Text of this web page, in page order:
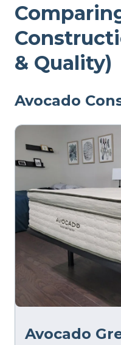
& Quality)
Avocado
Avocado